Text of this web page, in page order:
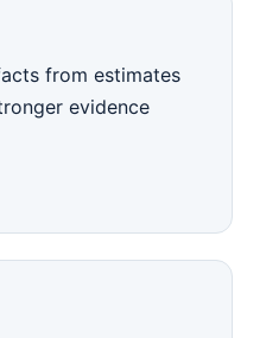
from estimates
evidence